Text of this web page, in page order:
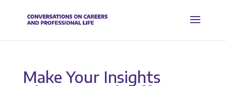
Make Your Insights